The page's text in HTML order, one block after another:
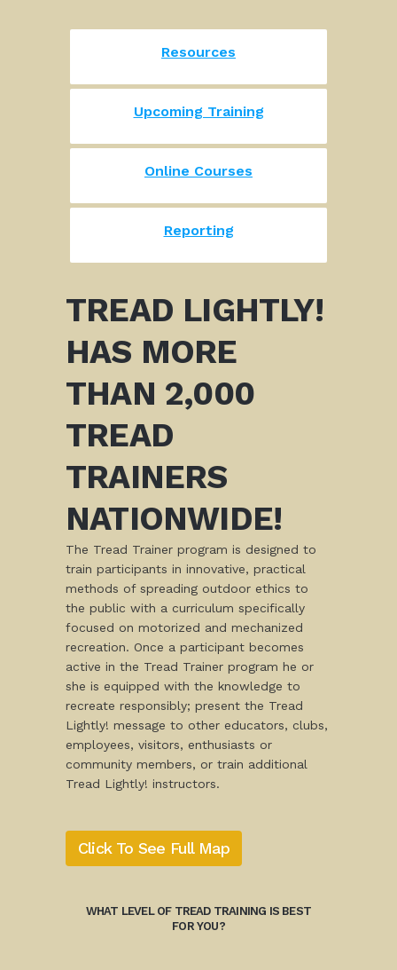
Resources
Upcoming Training
Online Courses
Reporting
TREAD LIGHTLY!
HAS MORE
THAN 2,000
TREAD
TRAINERS
NATIONWIDE!
The Tread Trainer program is designed to
train participants in innovative, practical
methods of spreading outdoor ethics to
the public with a curriculum specifically
focused on motorized and mechanized
recreation. Once a participant becomes
active in the Tread Trainer program he or
she is equipped with the knowledge to
recreate responsibly; present the Tread
Lightly! message to other educators, clubs,
employees, visitors, enthusiasts or
community members, or train additional
Tread Lightly! instructors.
Click To See Full Map
WHAT LEVEL OF TREAD TRAINING IS BEST
FOR YOU?